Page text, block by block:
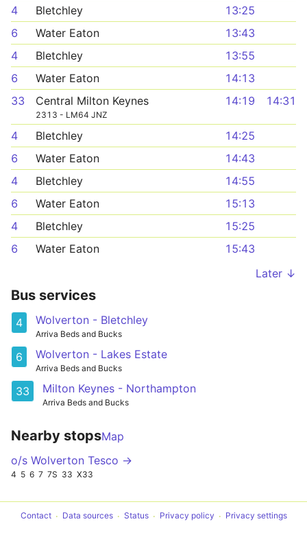
4 Bletchley
13:25
6
Water Eaton
13:43
4
Bletchley
13:55
6
Water Eaton
14:13
33
Central Milton Keynes
2313 - LM64 JNZ
14:19 14:31
4 Bletchley
14:25
6
Water Eaton
14:43
4
Bletchley
14:55
6
Water Eaton
15:13
4
Bletchley
15:25
6
Water Eaton
15:43
Later ↓
Bus services
4 Wolverton - Bletchley
Arriva Beds and Bucks
6 Wolverton - Lakes Estate
Arriva Beds and Bucks
33 Milton Keynes - Northampton
Arriva Beds and Bucks
Nearby stopsMap
o/s Wolverton Tesco →
4 5 6 7 7S 33 X33
Contact Data sources Status Privacy policy Privacy settings